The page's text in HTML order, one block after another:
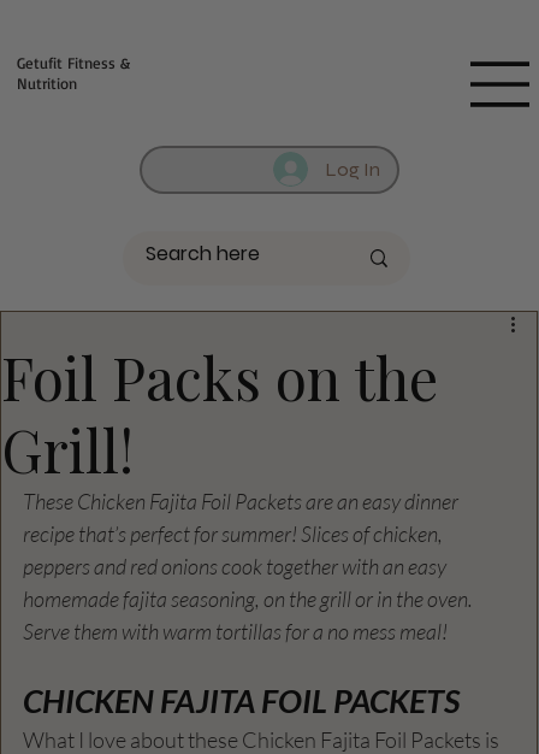
Log In
Getufit Fitness &
Nutrition
Foil Packs on the
Grill!
These Chicken Fajita Foil Packets are an easy dinner
recipe that’s perfect for summer! Slices of chicken,
peppers and red onions cook together with an easy
homemade fajita seasoning, on the grill or in the oven.
Serve them with warm tortillas for a no mess meal!
CHICKEN FAJITA FOIL PACKETS
What I love about these Chicken Fajita Foil Packets is